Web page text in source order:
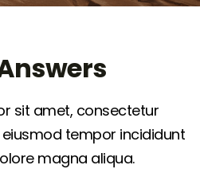
sit amet, consectetur
tempor incididunt
magna aliqua.